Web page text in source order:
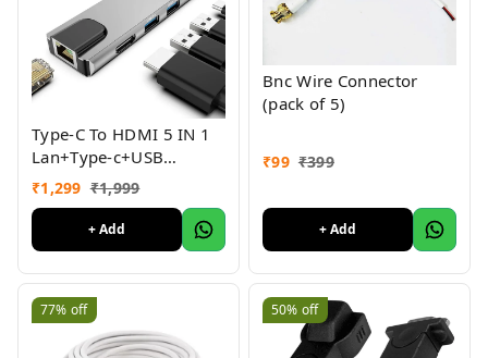
Type-C To HDMI 5 IN 1
Lan+Type-c+USB
3.0+HDMI
₹1,299 ₹1,999
+ Add
Bnc Wire Connector
(pack of 5)
₹99 ₹399
+ Add
77% off 50% off